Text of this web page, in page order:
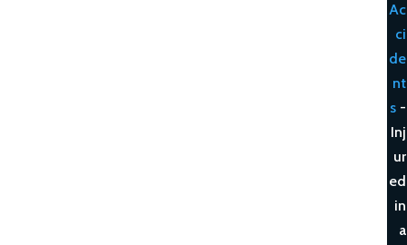
Ac
ci
de
nt
s -
Inj
ur
ed
in
a